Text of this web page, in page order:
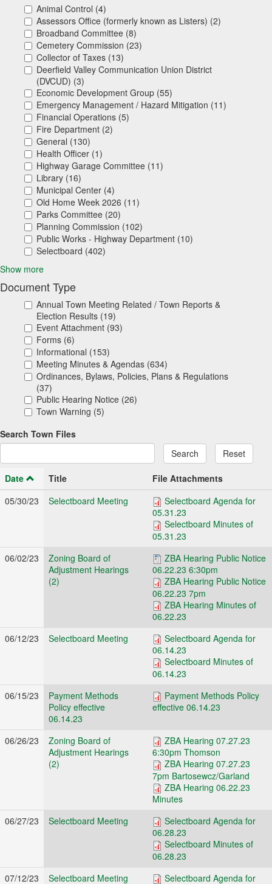
Animal Control (4)
Assessors Office (formerly known as Listers) (2)
Broadband Committee (8)
Cemetery Commission (23)
Collector of Taxes (13)
Deerfield Valley Communication Union District
(DVCUD) (3)
Economic Development Group (55)
Emergency Management / Hazard Mitigation (11)
Financial Operations (5)
Fire Department (2)
General (130)
Health Officer (1)
Highway Garage Committee (11)
Library (16)
Municipal Center (4)
Old Home Week 2026 (11)
Parks Committee (20)
Planning Commission (102)
Public Works - Highway Department (10)
Selectboard (402)
Show more
Document Type
Annual Town Meeting Related / Town Reports &
Election Results (19)
Event Attachment (93)
Forms (6)
Informational (153)
Meeting Minutes & Agendas (634)
Ordinances, Bylaws, Policies, Plans & Regulations
(37)
Public Hearing Notice (26)
Town Warning (5)
Search Town Files
Search
Reset
Date Title
File Attachments
05/30/23
Selectboard Meeting
Selectboard Agenda for
05.31.23
Selectboard Minutes of
05.31.23
06/02/23
Zoning Board of
Adjustment Hearings
(2)
ZBA Hearing Public Notice
06.22.23 6:30pm
ZBA Hearing Public Notice
06.22.23 7pm
ZBA Hearing Minutes of
06.22.23
06/12/23
Selectboard Meeting
Selectboard Agenda for
06.14.23
Selectboard Minutes of
06.14.23
06/15/23
Payment Methods
Policy effective
06.14.23
Payment Methods Policy
effective 06.14.23
06/26/23
Zoning Board of
Adjustment Hearings
(2)
ZBA Hearing 07.27.23
6:30pm Thomson
ZBA Hearing 07.27.23
7pm Bartosewcz/Garland
ZBA Hearing 06.22.23
Minutes
06/27/23
Selectboard Meeting
Selectboard Agenda for
06.28.23
Selectboard Minutes of
06.28.23
07/12/23
Selectboard Meeting
Selectboard Agenda for